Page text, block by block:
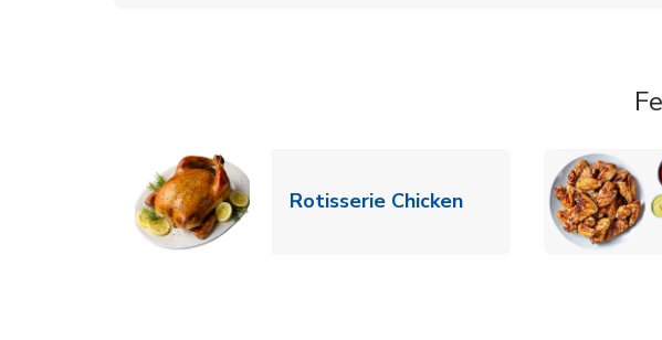
Rotisserie ChickenLink Opens in New